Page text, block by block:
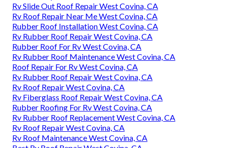
Rv Slide Out Roof Repair West Covina, CA
Rv Roof Repair Near Me West Covina, CA
Rubber Roof Installation West Covina, CA
Rv Rubber Roof Repair West Covina, CA
Rubber Roof For Rv West Covina, CA
Rv Rubber Roof Maintenance West Covina, CA
Roof Repair For Rv West Covina, CA
Rv Rubber Roof Repair West Covina, CA
Rv Roof Repair West Covina, CA
Rv Fiberglass Roof Repair West Covina, CA
Rubber Roofing For Rv West Covina, CA
Rv Rubber Roof Replacement West Covina, CA
Rv Roof Repair West Covina, CA
Rv Roof Maintenance West Covina, CA